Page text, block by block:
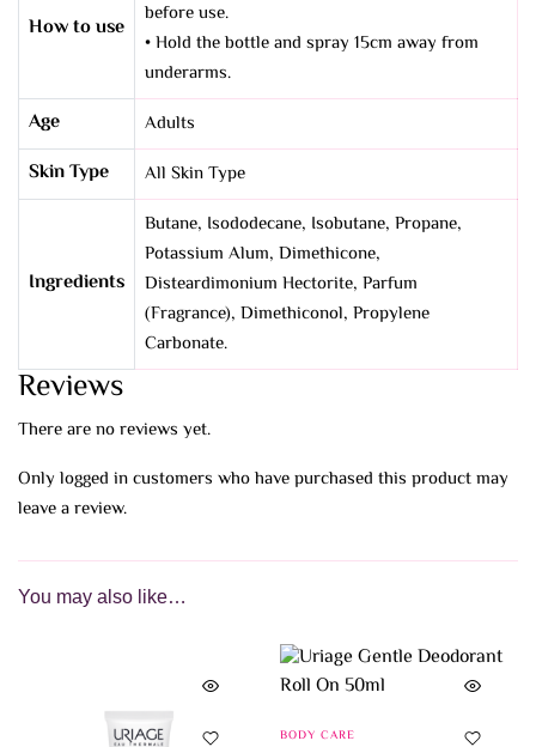
How to use
before use.
• Hold the bottle and spray 15cm away from
underarms.
Age Adults
Skin Type All Skin Type
Ingredients
Butane, Isododecane, Isobutane, Propane,
Potassium Alum, Dimethicone,
Disteardimonium Hectorite, Parfum
(Fragrance), Dimethiconol, Propylene
Carbonate.
Reviews
There are no reviews yet.
Only logged in customers who have purchased this product may
leave a review.
You may also like…
BODY CARE